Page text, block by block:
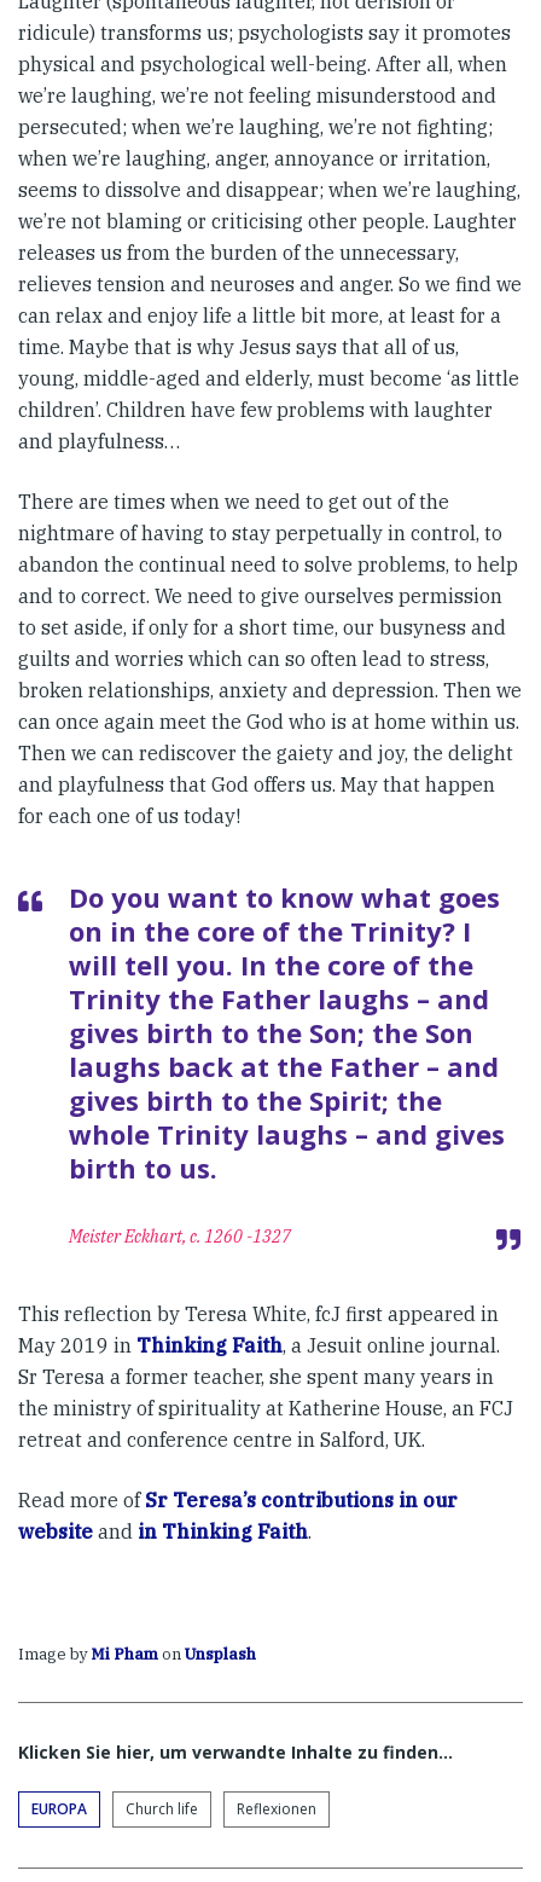
ridicule) transforms us; psychologists say it promotes
physical and psychological well-being. After all, when
we’re laughing, we’re not feeling misunderstood and
persecuted; when we’re laughing, we’re not fighting;
when we’re laughing, anger, annoyance or irritation,
seems to dissolve and disappear; when we’re laughing,
we’re not blaming or criticising other people. Laughter
releases us from the burden of the unnecessary,
relieves tension and neuroses and anger. So we find we
can relax and enjoy life a little bit more, at least for a
time. Maybe that is why Jesus says that all of us,
young, middle-aged and elderly, must become ‘as little
children’. Children have few problems with laughter
and playfulness…
There are times when we need to get out of the
nightmare of having to stay perpetually in control, to
abandon the continual need to solve problems, to help
and to correct. We need to give ourselves permission
to set aside, if only for a short time, our busyness and
guilts and worries which can so often lead to stress,
broken relationships, anxiety and depression. Then we
can once again meet the God who is at home within us.
Then we can rediscover the gaiety and joy, the delight
and playfulness that God offers us. May that happen
for each one of us today!
Do you want to know what goes
on in the core of the Trinity? I
will tell you. In the core of the
Trinity the Father laughs – and
gives birth to the Son; the Son
laughs back at the Father – and
gives birth to the Spirit; the
whole Trinity laughs – and gives
birth to us.
Meister Eckhart, c. 1260 -1327
This reflection by Teresa White, fcJ first appeared in
May 2019 in Thinking Faith, a Jesuit online journal.
Sr Teresa a former teacher, she spent many years in
the ministry of spirituality at Katherine House, an FCJ
retreat and conference centre in Salford, UK.
Read more ofSr Teresa’s contributions in our
website and in Thinking Faith.
Image byMi PhamonUnsplash
Klicken Sie hier, um verwandte Inhalte zu finden…
EUROPA Church life Reflexionen